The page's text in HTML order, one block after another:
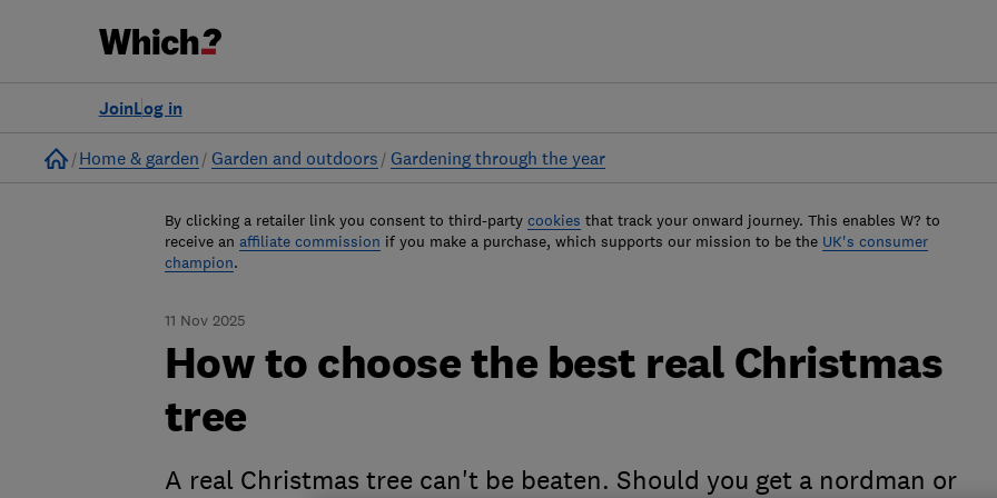
Log in
Join
Home
Home & garden Garden and outdoors Gardening through the year
By clicking a retailer link you consent to third-party cookies that track your onward journey. This enables W? to
receive an affiliate commission if you make a purchase, which supports our mission to be the UK's consumer
champion.
11 Nov 2025
How to choose the best real Christmas
tree
A real Christmas tree can't be beaten. Should you get a nordman or